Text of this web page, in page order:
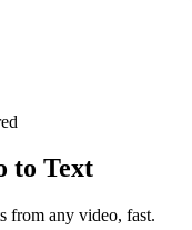
to Text
from any video, fast.